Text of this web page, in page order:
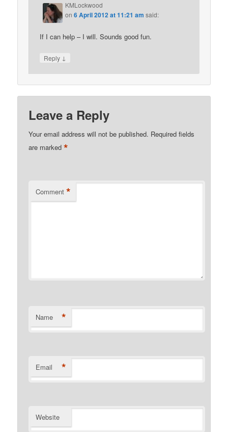
KMLockwood
on6 April 2012 at 11:21 am said:
If I can help – I will. Sounds good fun.
Reply ↓
Leave a Reply
Your email address will not be published. Required fields
are marked*
Comment *
Name *
Email *
Website